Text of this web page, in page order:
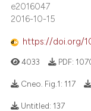
e2016047
2016-10-15
https://doi.org/
4033 PDF:
Cneo. Fig.1: 117
Untitled: 137